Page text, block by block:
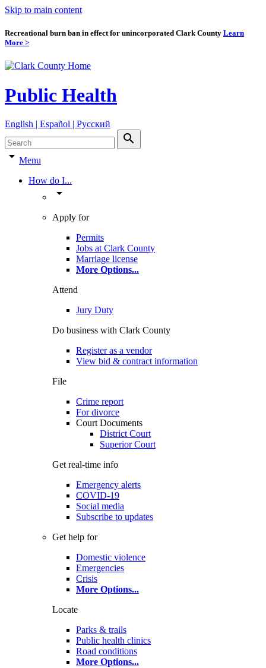
Skip to main content
Recreational burn ban in effect for unincorporated Clark County Learn
More >
Public Health
English | Español | Pyccкий
search
arrow_drop_down Menu
How do I...
arrow_drop_down
Apply for
Permits
Jobs at Clark County
Marriage license
More Options...
Attend
Jury Duty
Do business with Clark County
Register as a vendor
View bid & contract information
File
Crime report
For divorce
Court Documents
District Court
Superior Court
Get real-time info
Emergency alerts
COVID-19
Social media
Subscribe to updates
Get help for
Domestic violence
Emergencies
Crisis
More Options...
Locate
Parks & trails
Public health clinics
Road conditions
More Options...